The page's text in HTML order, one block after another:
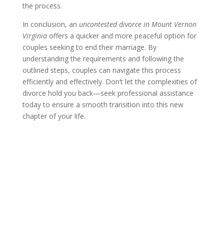
the process.
In conclusion, an uncontested divorce in Mount Vernon
Virginiaoffers a quicker and more peaceful option for
couples seeking to end their marriage. By
understanding the requirements and following the
outlined steps, couples can navigate this process
efficiently and effectively. Don’t let the complexities of
divorce hold you back—seek professional assistance
today to ensure a smooth transition into this new
chapter of your life.